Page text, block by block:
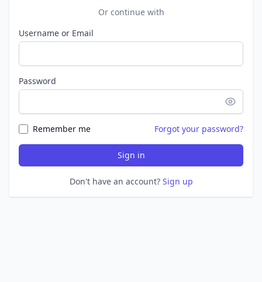
Or continue with
Username or Email
Password
Remember me Forgot your password?
Sign in
Don't have an account? Sign up